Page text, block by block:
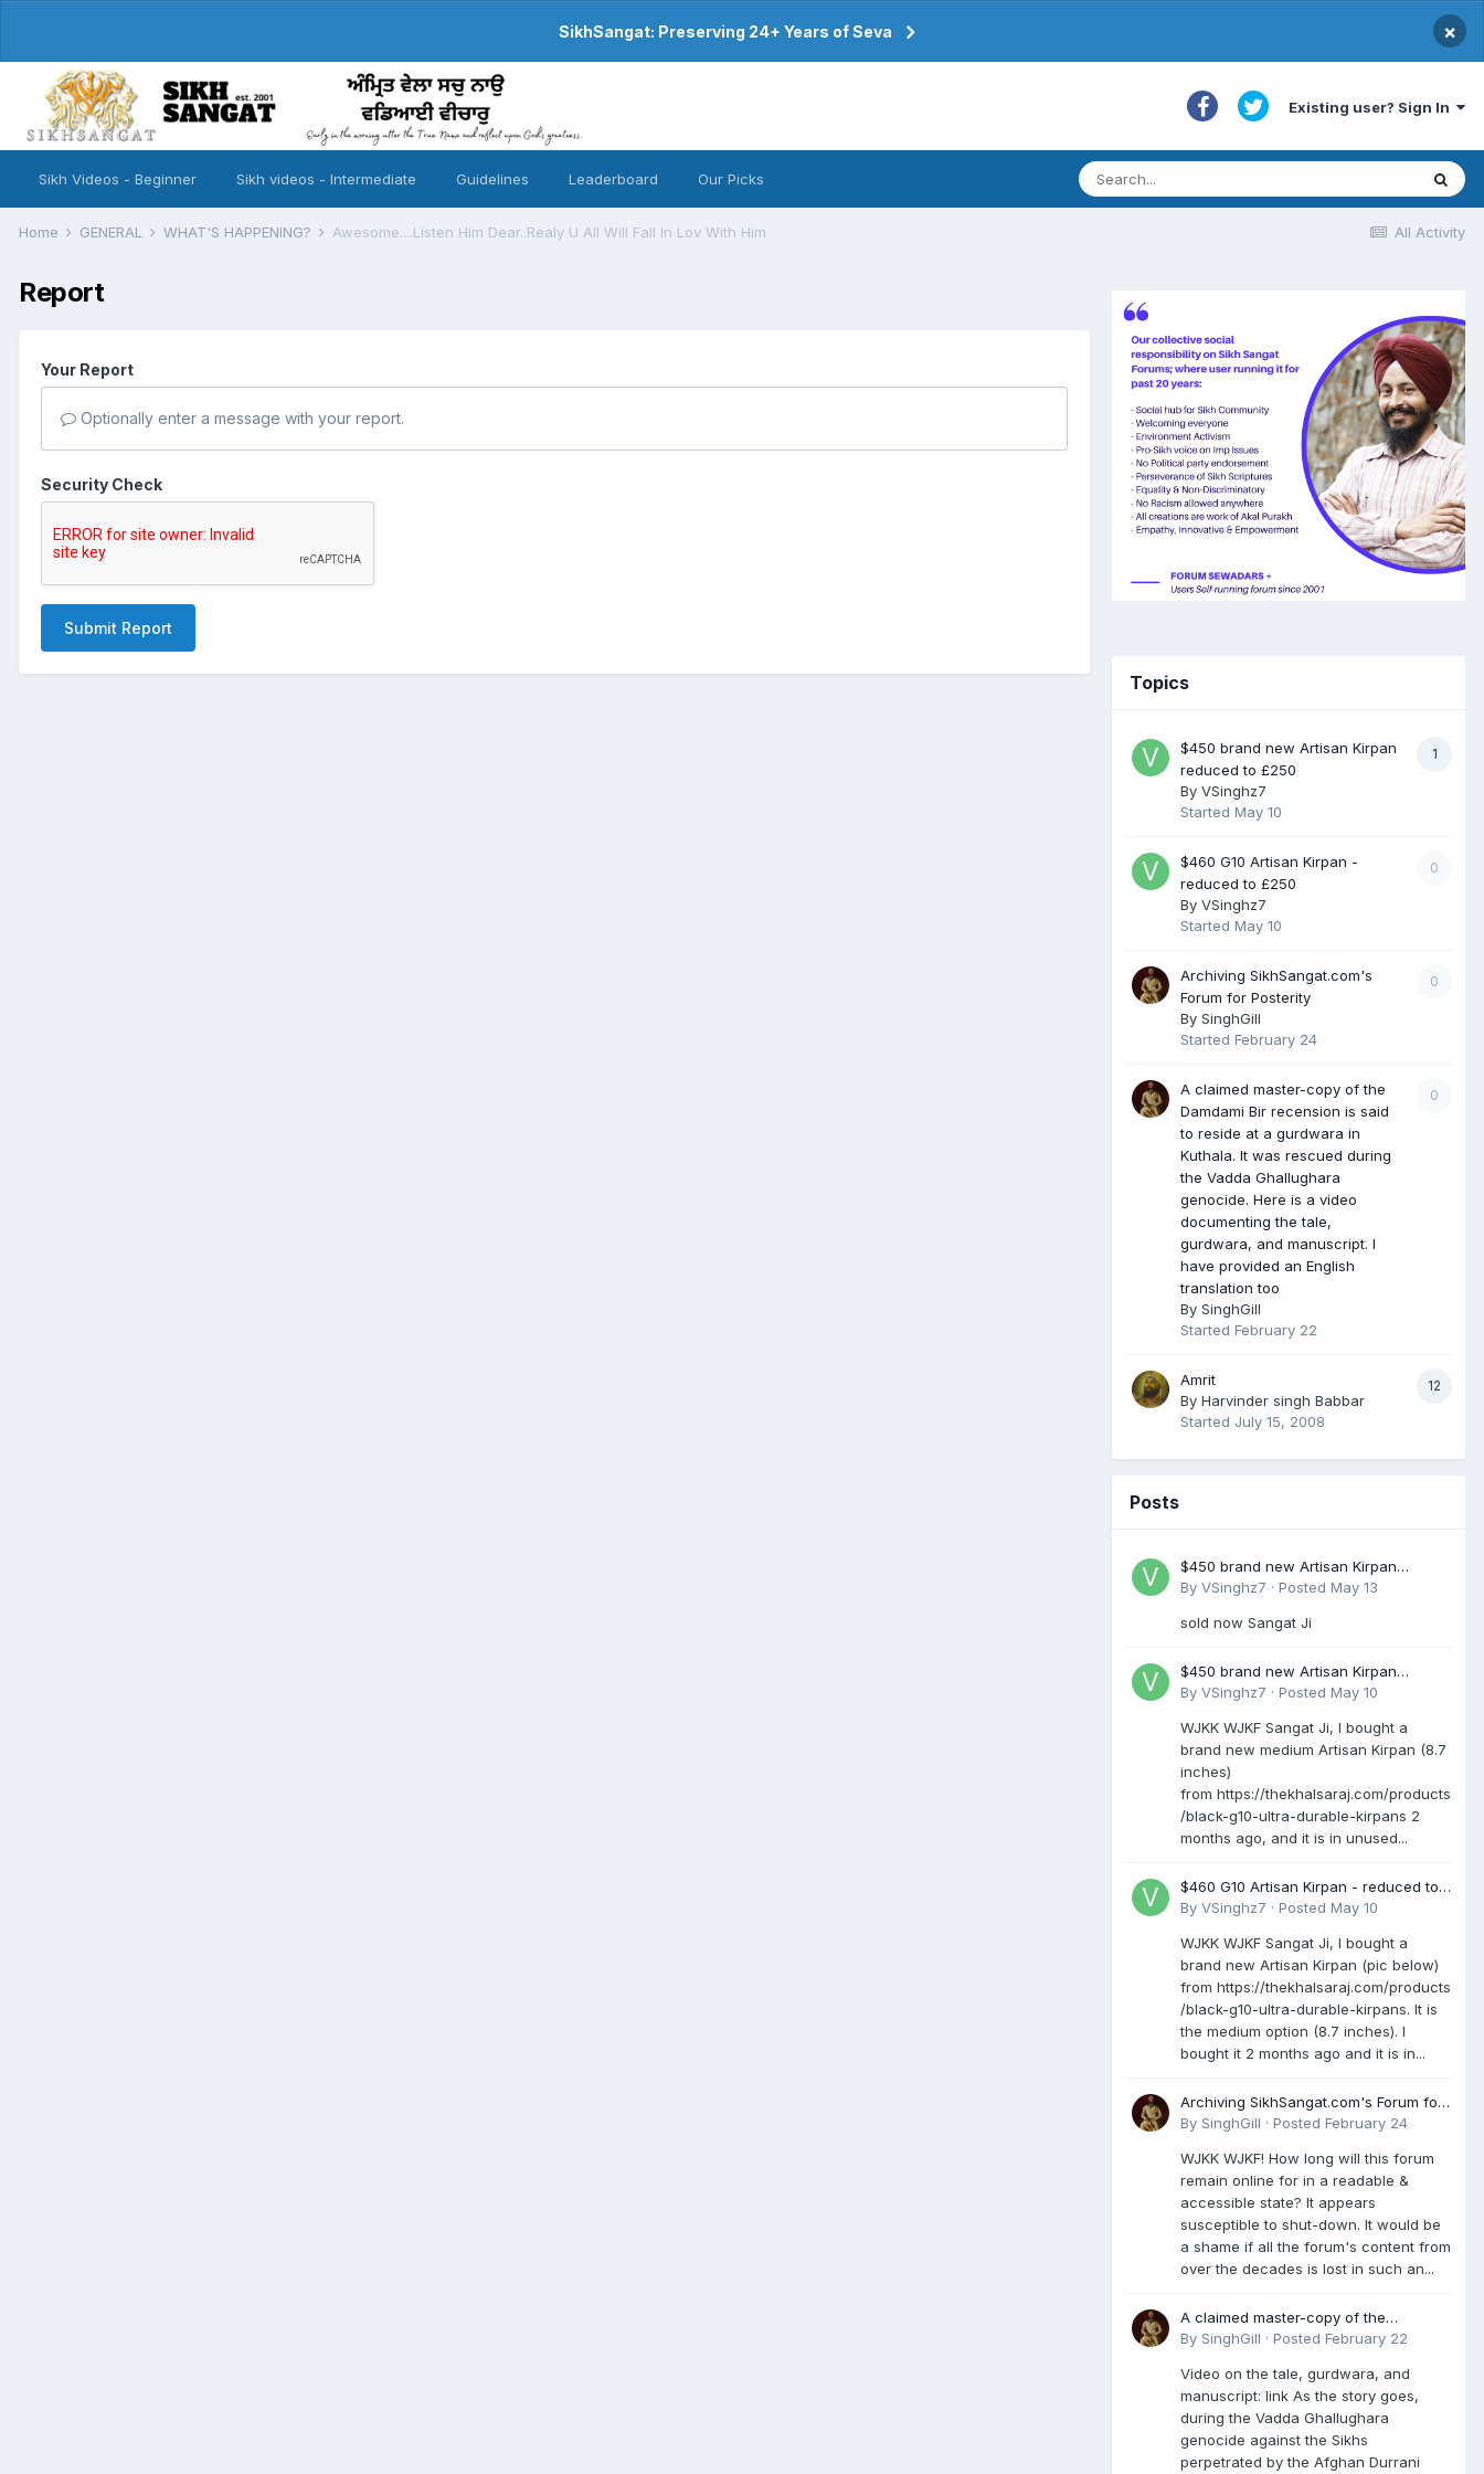
SikhSangat: Preserving 24+ Years of Seva ×
Existing user? Sign In
Sikh Videos - Beginner Sikh videos - Intermediate Guidelines Leaderboard Our Picks
All Activity
Home GENERAL WHAT'S HAPPENING? Awesome....Listen Him Dear..Realy U All Will Fall In Lov With Him
Report
Your Report
Optionally enter a message with your report.
Security Check
Submit Report
Topics
1
$450 brand new Artisan Kirpan
reduced to £250
By VSinghz7
Started May 10
0
$460 G10 Artisan Kirpan -
reduced to £250
By VSinghz7
Started May 10
0
Archiving SikhSangat.com's
Forum for Posterity
By SinghGill
Started February 24
0
A claimed master-copy of the
Damdami Bir recension is said
to reside at a gurdwara in
Kuthala. It was rescued during
the Vadda Ghallughara
genocide. Here is a video
documenting the tale,
gurdwara, and manuscript. I
have provided an English
translation too
By SinghGill
Started February 22
12
Amrit
By Harvinder singh Babbar
Started July 15, 2008
Posts
$450 brand new Artisan Kirpan
reduced to £250
By VSinghz7 · Posted May 13
sold now Sangat Ji
$450 brand new Artisan Kirpan
reduced to £250
By VSinghz7 · Posted May 10
WJKK WJKF Sangat Ji, I bought a
brand new medium Artisan Kirpan (8.7
inches)
from https://thekhalsaraj.com/products
/black-g10-ultra-durable-kirpans 2
months ago, and it is in unused...
$460 G10 Artisan Kirpan - reduced to
£250
By VSinghz7 · Posted May 10
WJKK WJKF Sangat Ji, I bought a
brand new Artisan Kirpan (pic below)
from https://thekhalsaraj.com/products
/black-g10-ultra-durable-kirpans. It is
the medium option (8.7 inches). I
bought it 2 months ago and it is in...
Archiving SikhSangat.com's Forum for
Posterity
By SinghGill · Posted February 24
WJKK WJKF! How long will this forum
remain online for in a readable &
accessible state? It appears
susceptible to shut-down. It would be
a shame if all the forum's content from
over the decades is lost in such an...
A claimed master-copy of the
Damdami Bir recension is said to
rescued during the Vadda Ghallughara
genocide. Here is a video documenting
the tale, gurdwara, and manuscript. I
have provided an English translation
too
By SinghGill · Posted February 22
Video on the tale, gurdwara, and
manuscript: link As the story goes,
during the Vadda Ghallughara
genocide against the Sikhs
perpetrated by the Afghan Durrani